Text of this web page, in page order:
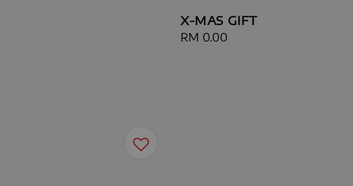
X-MAS GIFT
Regular
RM 0.00